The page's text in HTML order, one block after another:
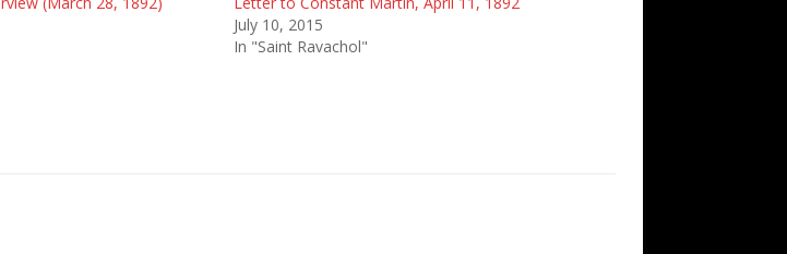
July 10, 2015
In "Saint Ravachol"